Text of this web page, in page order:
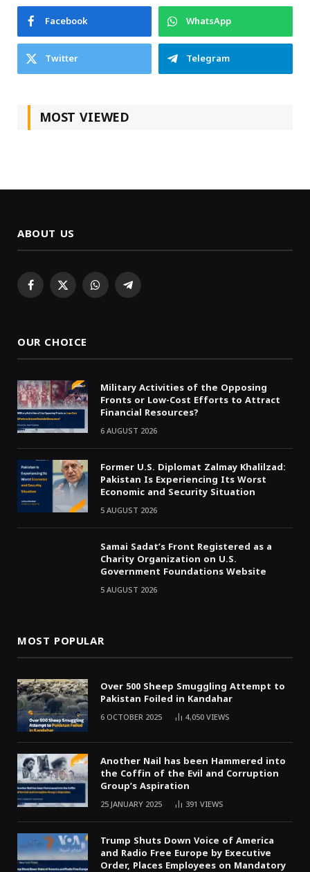
Facebook
WhatsApp
Twitter
Telegram
MOST VIEWED
ABOUT US
Facebook
X WhatsAppTelegram
OUR CHOICE
Military Activities of the Opposing
Fronts or Low-Cost Efforts to Attract
Financial Resources?
6 AUGUST 2026
Former U.S. Diplomat Zalmay Khalilzad:
Pakistan Is Experiencing Its Worst
Economic and Security Situation
5 AUGUST 2026
Samai Sadat’s Front Registered as a
Charity Organization on U.S.
Government Foundations Website
5 AUGUST 2026
MOST POPULAR
Over 500 Sheep Smuggling Attempt to
Pakistan Foiled in Kandahar
6 OCTOBER 2025 4,050VIEWS
Another Nail has been Hammered into
the Coffin of the Evil and Corruption
Group’s Aspiration
25 JANUARY 2025 391 VIEWS
Trump Shuts Down Voice of America
and Radio Free Europe by Executive
Order, Places Employees on Mandatory